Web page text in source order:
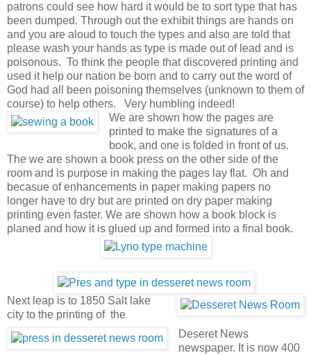
patrons could see how hard it would be to sort type that has
been dumped. Through out the exhibit things are hands on
and you are aloud to touch the types and also are told that
please wash your hands as type is made out of lead and is
poisonous. To think the people that discovered printing and
used it help our nation be born and to carry out the word of
God had all been poisoning themselves (unknown to them of
course) to help others. Very humbling indeed!
We are shown how the pages are
printed to make the signatures of a
book, and one is folded in front of us.
The we are shown a book press on the other side of the
room and is purpose in making the pages lay flat. Oh and
becasue of enhancements in paper making papers no
longer have to dry but are printed on dry paper making
printing even faster. We are shown how a book block is
planed and how it is glued up and formed into a final book.
Next leap is to 1850 Salt lake
city to the printing of the
Deseret News
newspaper. It is now 400